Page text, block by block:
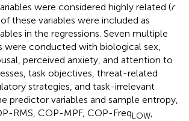
were considered highly related (r
these variables were included as
in the regressions. Seven multiple
were conducted with biological sex,
perceived anxiety, and attention to
task objectives, threat-related
strategies, and task-irrelevant
predictor variables and sample entropy,
RMS, COP-MPF, COP-FreqLOW